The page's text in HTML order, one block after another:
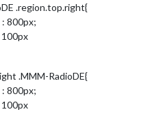
.region.top.right{
800px;
.MMM-RadioDE{
800px;